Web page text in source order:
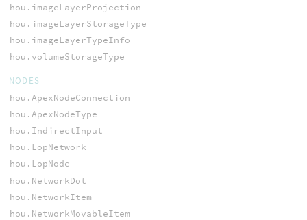
hou.imageLayerProjection
hou.imageLayerStorageType
hou.imageLayerTypeInfo
hou.volumeStorageType
NODES
hou.ApexNodeConnection
hou.ApexNodeType
hou.IndirectInput
hou.LopNetwork
hou.LopNode
hou.NetworkDot
hou.NetworkItem
hou.NetworkMovableItem